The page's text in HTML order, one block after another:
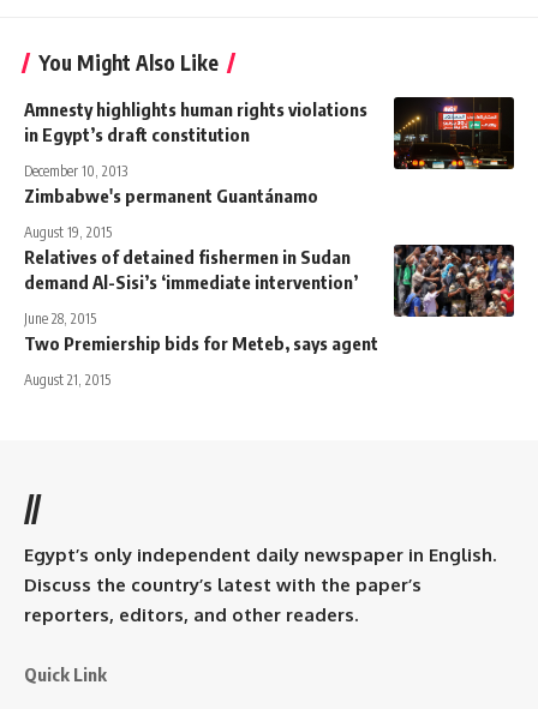
You Might Also Like
Amnesty highlights human rights violations
in Egypt’s draft constitution
December 10, 2013
Zimbabwe's permanent Guantánamo
August 19, 2015
Relatives of detained fishermen in Sudan
demand Al-Sisi’s ‘immediate intervention’
June 28, 2015
Two Premiership bids for Meteb, says agent
August 21, 2015
//
Egypt’s only independent daily newspaper in English.
Discuss the country’s latest with the paper’s
reporters, editors, and other readers.
Quick Link